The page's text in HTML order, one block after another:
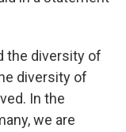
the diversity of
diversity of
In the
we are